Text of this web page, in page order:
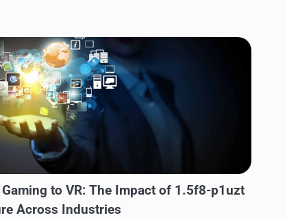
Gaming to VR: The Impact of 1.5f8-p1uzt
Across Industries